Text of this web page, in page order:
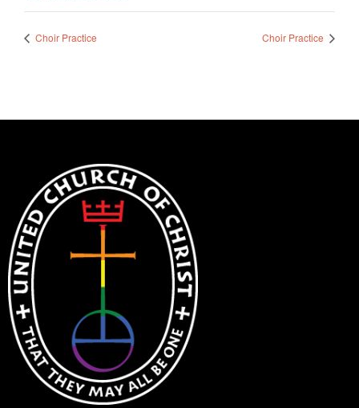
Choir Practice Choir Practice